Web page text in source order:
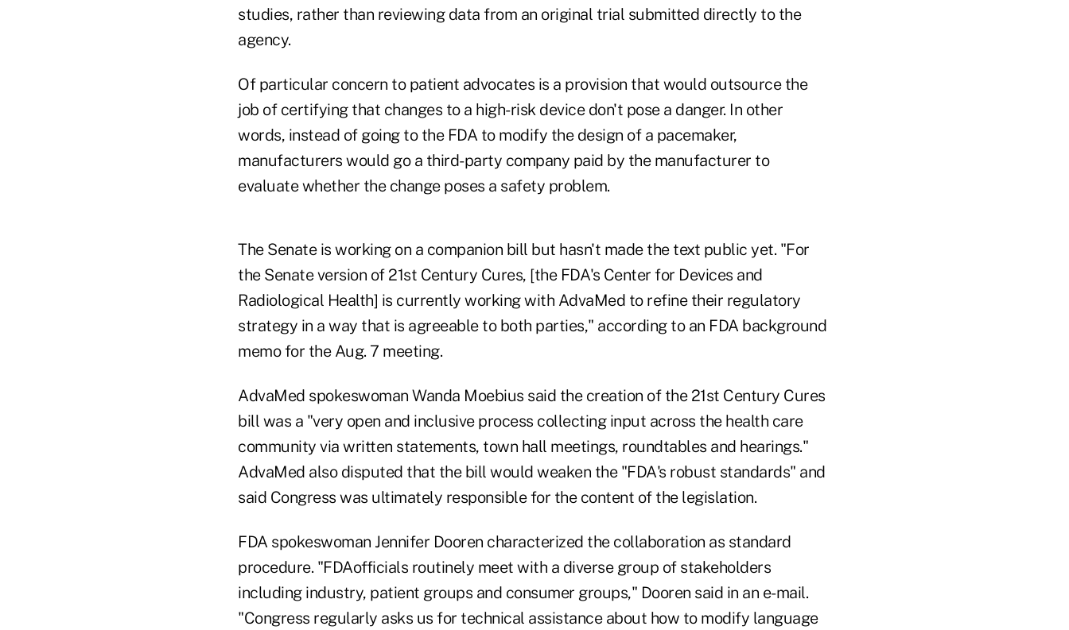
studies, rather than reviewing data from an original trial submitted directly to the
agency.
Of particular concern to patient advocates is a provision that would outsource the
job of certifying that changes to a high-risk device don't pose a danger. In other
words, instead of going to the FDA to modify the design of a pacemaker,
manufacturers would go a third-party company paid by the manufacturer to
evaluate whether the change poses a safety problem.
The Senate is working on a companion bill but hasn't made the text public yet. "For
the Senate version of 21st Century Cures, [the FDA's Center for Devices and
Radiological Health] is currently working with AdvaMed to refine their regulatory
strategy in a way that is agreeable to both parties," according to an FDA background
memo for the Aug. 7 meeting.
AdvaMed spokeswoman Wanda Moebius said the creation of the 21st Century Cures
bill was a "very open and inclusive process collecting input across the health care
community via written statements, town hall meetings, roundtables and hearings."
AdvaMed also disputed that the bill would weaken the "FDA's robust standards" and
said Congress was ultimately responsible for the content of the legislation.
FDA spokeswoman Jennifer Dooren characterized the collaboration as standard
procedure. "FDAofficials routinely meet with a diverse group of stakeholders
including industry, patient groups and consumer groups," Dooren said in an e-mail.
"Congress regularly asks us for technical assistance about how to modify language